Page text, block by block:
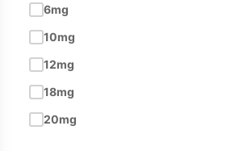
Ginger
Grape
Grapefruit
Guava
Hazelnut
6mg
10mg
12mg
18mg
20mg